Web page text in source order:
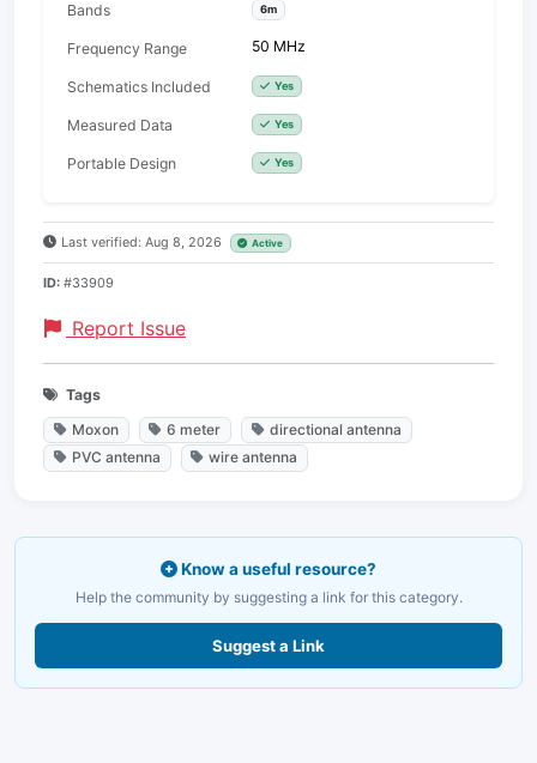
Bands 6m
Frequency Range 50 MHz
Schematics Included Yes
Measured Data Yes
Portable Design Yes
Last verified: Aug 8, 2026 Active
ID: #33909
Report Issue
Tags
Moxon
6 meter
directional antenna
PVC antenna
wire antenna
Know a useful resource?
Help the community by suggesting a link for this category.
Suggest a Link